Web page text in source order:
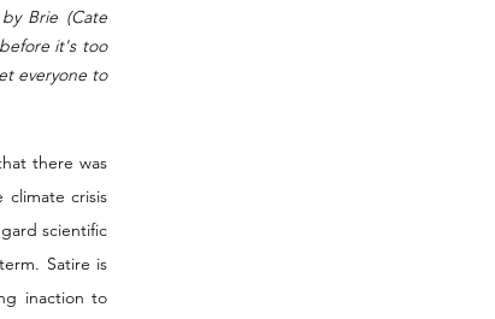
Brie (Cate
it's too
everyone to
there was
crisis
scientific
Satire is
inaction to